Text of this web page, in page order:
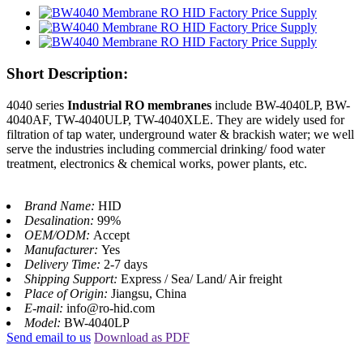
Short Description:
4040 series Industrial RO membranes include BW-4040LP, BW-
4040AF, TW-4040ULP, TW-4040XLE. They are widely used for
filtration of tap water, underground water & brackish water; we well
serve the industries including commercial drinking/ food water
treatment, electronics & chemical works, power plants, etc.
Brand Name: HID
Desalination: 99%
OEM/ODM: Accept
Manufacturer: Yes
Delivery Time: 2-7 days
Shipping Support: Express / Sea/ Land/ Air freight
Place of Origin: Jiangsu, China
E-mail: info@ro-hid.com
Model: BW-4040LP
Send email to us Download as PDF